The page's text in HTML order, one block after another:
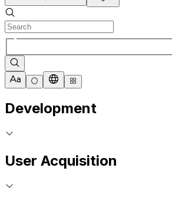
Development
User Acquisition